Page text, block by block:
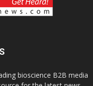
bioscience B2B media